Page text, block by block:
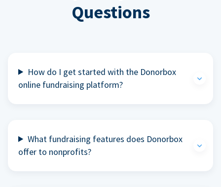
Questions
How do I get started with the Donorbox
online fundraising platform?
What fundraising features does Donorbox
offer to nonprofits?